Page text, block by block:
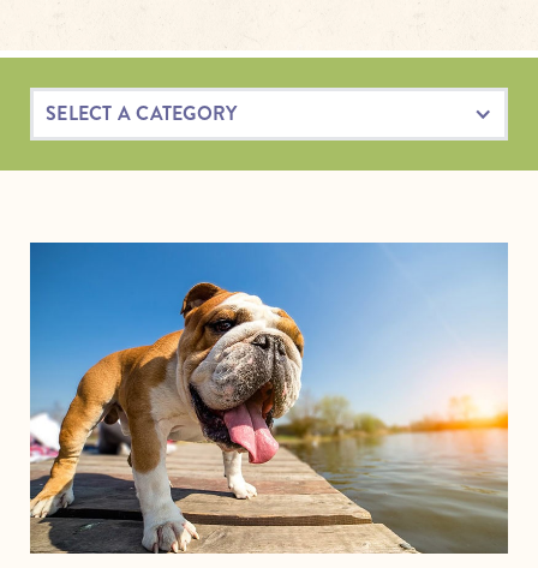
SELECT A CATEGORY